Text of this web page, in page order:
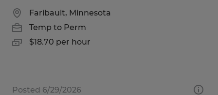
Faribault, Minnesota
Temp to Perm
$18.70 per hour
Posted 6/29/2026